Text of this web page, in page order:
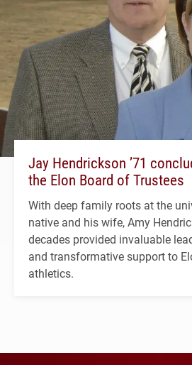
Jay Hendrickson ’71
the Elon Board of Trustees
With deep family roots at the
native and his wife, Amy
decades provided invaluable
and transformative support to
athletics.